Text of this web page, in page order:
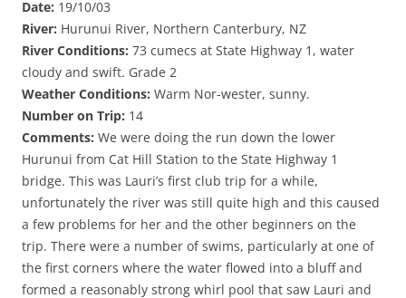
Date: 19/10/03
River: Hurunui River, Northern Canterbury, NZ
River Conditions: 73 cumecs at State Highway 1, water
cloudy and swift. Grade 2
Weather Conditions: Warm Nor-wester, sunny.
Number on Trip: 14
Comments: We were doing the run down the lower
Hurunui from Cat Hill Station to the State Highway 1
bridge. This was Lauri’s first club trip for a while,
unfortunately the river was still quite high and this caused
a few problems for her and the other beginners on the
trip. There were a number of swims, particularly at one of
the first corners where the water flowed into a bluff and
formed a reasonably strong whirl pool that saw Lauri and